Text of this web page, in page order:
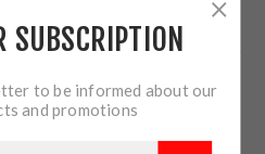
STOCK
ADD TO CART
SUBSCRIPTION
to be informed about our
and promotions